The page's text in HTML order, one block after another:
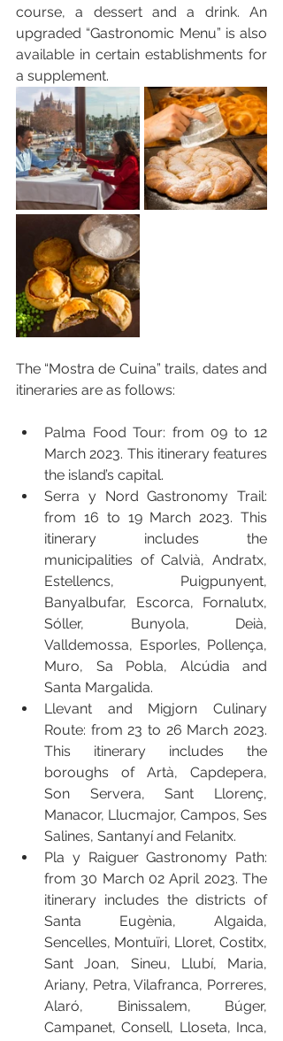
course, a dessert and a drink. An
upgraded “Gastronomic Menu” is also
available in certain establishments for
a supplement.
The “Mostra de Cuina” trails, dates and
itineraries are as follows:
Palma Food Tour: from 09 to 12
March 2023. This itinerary features
the island’s capital.
Serra y Nord Gastronomy Trail:
from 16 to 19 March 2023. This
itinerary includes the
municipalities of Calvià, Andratx,
Estellencs, Puigpunyent,
Banyalbufar, Escorca, Fornalutx,
Sóller, Bunyola, Deià,
Valldemossa, Esporles, Pollença,
Muro, Sa Pobla, Alcúdia and
Santa Margalida.
Llevant and Migjorn Culinary
Route: from 23 to 26 March 2023.
This itinerary includes the
boroughs of Artà, Capdepera,
Son Servera, Sant Llorenç,
Manacor, Llucmajor, Campos, Ses
Salines, Santanyí and Felanitx.
Pla y Raiguer Gastronomy Path:
from 30 March 02 April 2023. The
itinerary includes the districts of
Santa Eugènia, Algaida,
Sencelles, Montuïri, Lloret, Costitx,
Sant Joan, Sineu, Llubí, Maria,
Ariany, Petra, Vilafranca, Porreres,
Alaró, Binissalem, Búger,
Campanet, Consell, Lloseta, Inca,